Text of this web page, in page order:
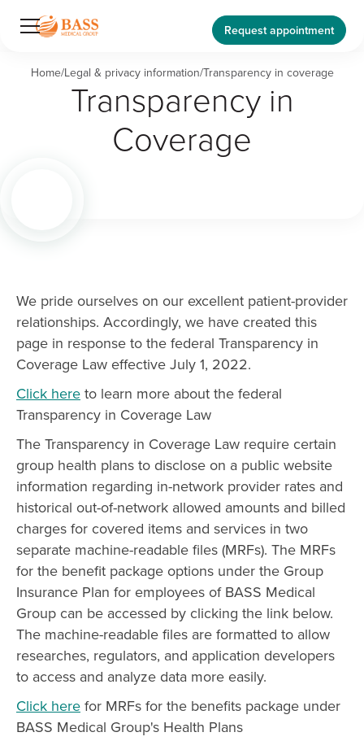
Request appointment
Home/Legal & privacy information/Transparency in coverage
Transparency in
Coverage
We pride ourselves on our excellent patient-provider
relationships. Accordingly, we have created this
page in response to the federal Transparency in
Coverage Law effective July 1, 2022.
Click here to learn more about the federal
Transparency in Coverage Law
The Transparency in Coverage Law require certain
group health plans to disclose on a public website
information regarding in-network provider rates and
historical out-of-network allowed amounts and billed
charges for covered items and services in two
separate machine-readable files (MRFs). The MRFs
for the benefit package options under the Group
Insurance Plan for employees of BASS Medical
Group can be accessed by clicking the link below.
The machine-readable files are formatted to allow
researches, regulators, and application developers
to access and analyze data more easily.
Click here for MRFs for the benefits package under
BASS Medical Group's Health Plans